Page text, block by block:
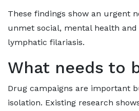
These findings show an urgent
unmet social, mental health
lymphatic filariasis.
What needs to
Drug campaigns are important
isolation. Existing research